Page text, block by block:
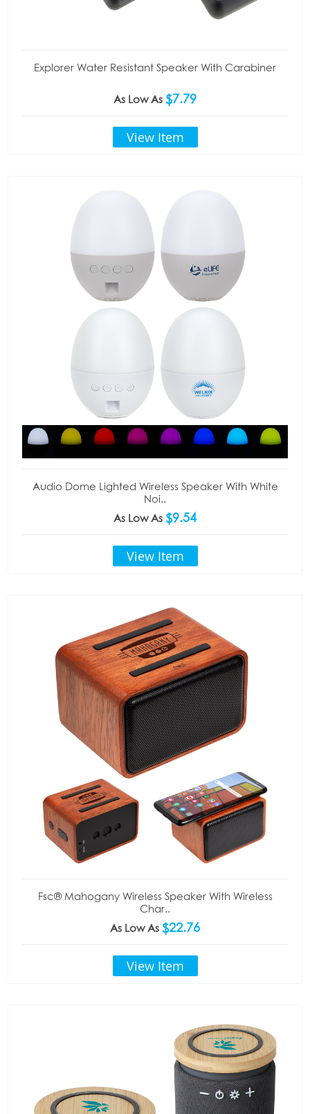
Explorer Water Resistant Speaker With Carabiner
As Low As $7.79
View Item
Audio Dome Lighted Wireless Speaker With White
Noi..
As Low As $9.54
View Item
Fsc® Mahogany Wireless Speaker With Wireless
Char..
As Low As $22.76
View Item